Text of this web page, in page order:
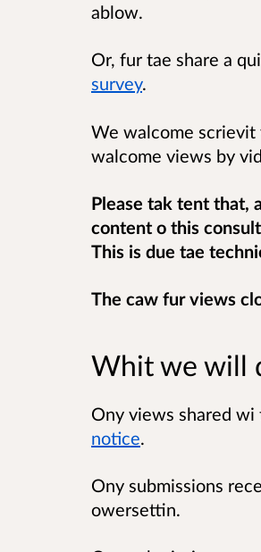
ablow.
Or, fur tae share a
survey.
We walcome scrievit
walcome views by
Please tak tent that,
content o this
This is due tae
The caw fur views
Whit we will
Ony views shared
notice.
Ony submissions
owersettin.